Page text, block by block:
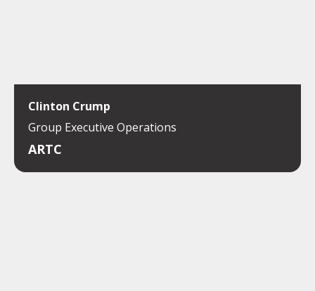
Clinton Crump
Group Executive Operations
ARTC